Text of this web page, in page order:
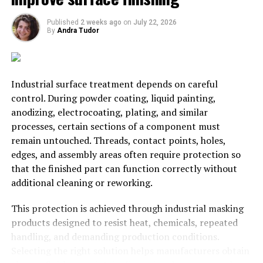
Leave your property on the best
hands
Whether you live in a community of neighbours or own
always managed by a team of experts. Problems do not
stick to schedules or working hours, they can happen at
any moment, and we need to make sure we count with
the help of the right people to fix them. That is why it is
recommended that every community of neighbours or
real estate owners hire the help of anestate
administrator Ciempozuelos.
managing everything related to our property, from
hiring the maintenance staff, to write their pay cheques,
hire security, etc. They also offer legal assistance and
Published 2 weeks ago on July 22, 2026
By Andra Tudor
Industrial surface treatment depends on careful
control. During powder coating, liquid painting,
anodizing, electrocoating, plating, and similar
processes, certain sections of a component must
remain untouched. Threads, contact points, holes,
edges, and assembly areas often require protection so
that the finished part can function correctly without
additional cleaning or reworking.
This protection is achieved through industrial masking
products designed to resist heat, chemicals, repeated
handling, and demanding production conditions.